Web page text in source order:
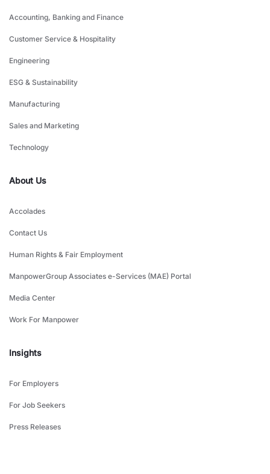
Accounting, Banking and Finance
Customer Service & Hospitality
Engineering
ESG & Sustainability
Manufacturing
Sales and Marketing
Technology
About Us
Accolades
Contact Us
Human Rights & Fair Employment
ManpowerGroup Associates e-Services (MAE) Portal
Media Center
Work For Manpower
Insights
For Employers
For Job Seekers
Press Releases